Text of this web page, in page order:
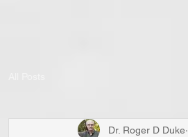
Dr. Roger D Duke